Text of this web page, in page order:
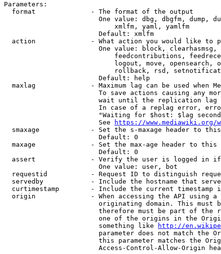
Parameters:
  format              - The format of the output
One value: dbg, dbgfm, dump,
                            xmlfm, yaml, yamlfm
                        Default: xmlfm
action              - What action you would like to
One value: block,
feedcontributions,
logout, move, opensearch,
rollback, rsd,
                        Default: help
maxlag              - Maximum lag can be used when
To save actions causing any
wait until the replication
In case of a replag error,
"Waiting for $host: $lag
                        See
https://www.mediawiki.org/
smaxage             - Set the s-maxage header to
                        Default: 0
maxage              - Set the max-age header to
                        Default: 0
assert              - Verify the user is logged in
                        One value: user, bot
requestid           - Request ID to distinguish
servedby            - Include the hostname that
curtimestamp        - Include the current timestamp
origin              - When accessing the API using
originating domain. This must
therefore must be part of the
one of the origins in the
                        something like
http://
parameter does not match the
this parameter matches the
Access-Control-Allow-Origin